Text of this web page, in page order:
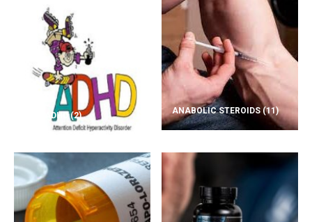
ADD/ADHD(2)
ANABOLIC STEROIDS(11)